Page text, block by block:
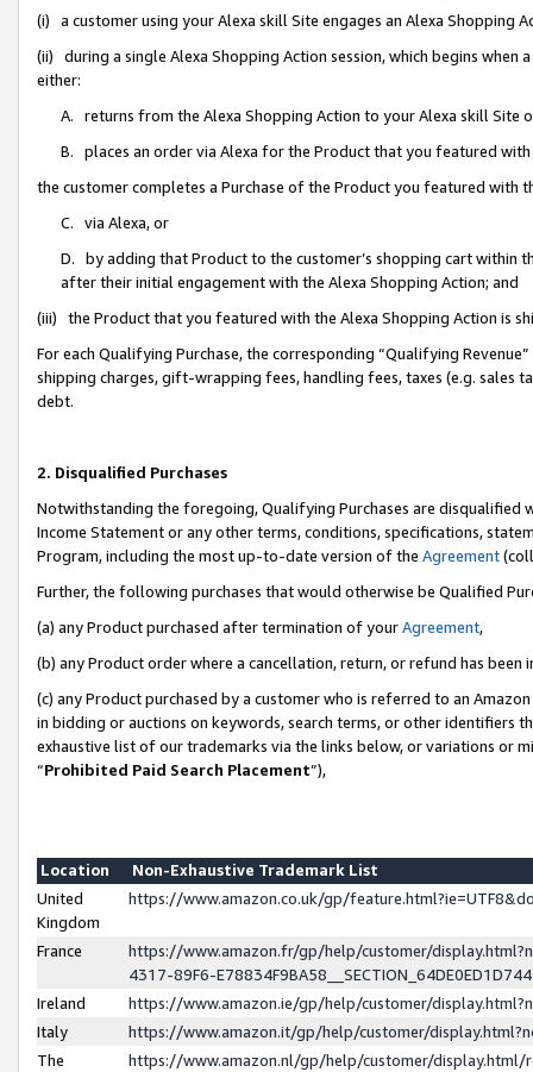
(i) a customer using your Alexa skill Site engages an Alexa Shopping
(ii) during a single Alexa Shopping Action session, which begins when
either:
A. returns from the Alexa Shopping Action to your Alexa skill Site
B. places an order via Alexa for the Product that you featured with
the customer completes a Purchase of the Product you featured with
C. via Alexa, or
D. by adding that Product to the customer’s shopping cart within
after their initial engagement with the Alexa Shopping Action; and
(iii) the Product that you featured with the Alexa Shopping Action is
For each Qualifying Purchase, the corresponding “Qualifying
shipping charges, gift-wrapping fees, handling fees, taxes (e.g. sales
debt.
2. Disqualified Purchases
Notwithstanding the foregoing, Qualifying Purchases are disqualified
Income Statement or any other terms, conditions, specifications,
Program, including the most up-to-date version of the Agreement
Further, the following purchases that would otherwise be Qualified
(a) any Product purchased after termination of yourAgreement,
(b) any Product order where a cancellation, return, or refund has been
(c) any Product purchased by a customer who is referred to an
in bidding or auctions on keywords, search terms, or other identifiers
exhaustive list of our trademarks via the links below, or variations or
“Prohibited Paid Search Placement”),
Location
Non-Exhaustive Trademark List
United
Kingdom
https://www.amazon.co.uk/gp/
France
https://www.amazon.fr/gp/help/customer/
4317-89F6-
Ireland
https://www.amazon.ie/gp/help/customer/
Italy
https://www.amazon.it/gp/help/customer/
The
https://www.amazon.nl/gp/help/customer/display.html/